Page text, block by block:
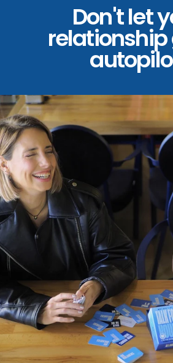
Don't let
relationship